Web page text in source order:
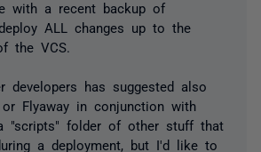
with a recent backup of
ALL changes up to the
the VCS.
developers has suggested also
or Flyaway in conjunction with
"scripts" folder of other stuff that
a deployment, but I'd like to